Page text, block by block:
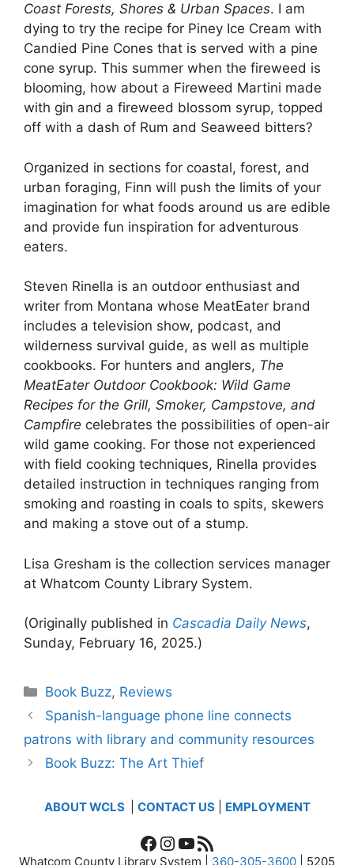
Coast Forests, Shores & Urban Spaces. I am
dying to try the recipe for Piney Ice Cream with
Candied Pine Cones that is served with a pine
cone syrup. This summer when the fireweed is
blooming, how about a Fireweed Martini made
with gin and a fireweed blossom syrup, topped
off with a dash of Rum and Seaweed bitters?
Organized in sections for coastal, forest, and
urban foraging, Finn will push the limits of your
imagination for what foods around us are edible
and provide fun inspiration for adventurous
eaters.
Steven Rinella is an outdoor enthusiast and
writer from Montana whose MeatEater brand
includes a television show, podcast, and
wilderness survival guide, as well as multiple
cookbooks. For hunters and anglers, The
MeatEater Outdoor Cookbook: Wild Game
Recipes for the Grill, Smoker, Campstove, and
Campfire celebrates the possibilities of open-air
wild game cooking. For those not experienced
with field cooking techniques, Rinella provides
detailed instruction in techniques ranging from
smoking and roasting in coals to spits, skewers
and making a stove out of a stump.
Lisa Gresham is the collection services manager
at Whatcom County Library System.
(Originally published in Cascadia Daily News,
Sunday, February 16, 2025.)
Categories
Book Buzz, Reviews
Spanish-language phone line connects
patrons with library and community resources
Book Buzz: The Art Thief
ABOUT WCLS CONTACT US| EMPLOYMENT
Facebook
Instagram
YouTube
RSS Feed
Whatcom County Library System | 360-305-3600 | 5205